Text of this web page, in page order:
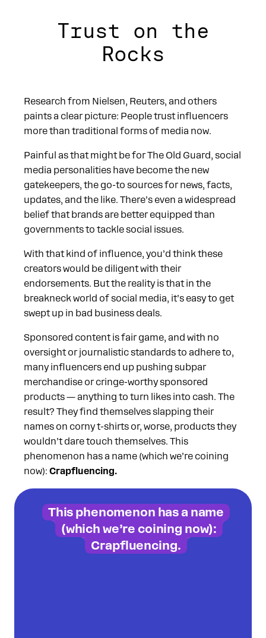
Trust on the
Rocks
Research from Nielsen, Reuters, and others
paints a clear picture: People trust influencers
more than traditional forms of media now.
Painful as that might be for The Old Guard, social
media personalities have become the new
gatekeepers, the go-to sources for news, facts,
updates, and the like. There’s even a widespread
belief that brands are better equipped than
governments to tackle social issues.
With that kind of influence, you’d think these
creators would be diligent with their
endorsements. But the reality is that in the
breakneck world of social media, it’s easy to get
swept up in bad business deals.
Sponsored content is fair game, and with no
oversight or journalistic standards to adhere to,
many influencers end up pushing subpar
merchandise or cringe-worthy sponsored
products — anything to turn likes into cash. The
result? They find themselves slapping their
names on corny t-shirts or, worse, products they
wouldn’t dare touch themselves. This
phenomenon has a name (which we’re coining
now): Crapfluencing.
This phenomenon has a name
(which we’re coining now):
Crapfluencing.